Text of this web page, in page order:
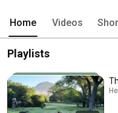
Home Videos
Playlists